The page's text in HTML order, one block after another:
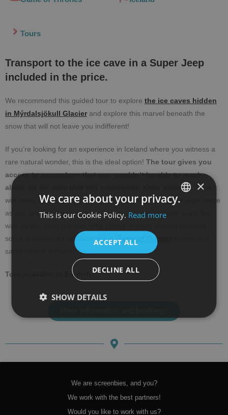
Tours
Transport to the ice cave in a Super Jeep
included in the price.
We recommend this guided tour to explore the ice caves hidden
in Mýrdalsjökull Glacier and explore this marvel beneath the
snow that will not leave you indifferent!
If you’re looking for an experience in Iceland where you witness a
rare natural wonder, this is the ideal option! The tour gives you
access to somewhere that you wouldn’t be able to reach
alone, an ice cave that sits underneath Katla Volcano.
Travel
with ease up to the ice cave in a Super Jeep. It’s a safe experience
as you are given a helmet and crampons, and a guide leads the
way so you don’t get lost! Who knows, maybe you will also find
some dragonglass like Sam did inGame of Thrones
same spot in Iceland.
Tour available in English.
We are screenbies, and you?
We work with the best partners!
Would you like to work with us?
×
We care about your privacy.
This is our Cookie Policy. Read more
ACCEPT ALL
DECLINE ALL
SHOW DETAILS